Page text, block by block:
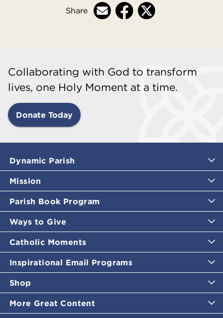
Share
Collaborating with God to transform
lives, one Holy Moment at a time.
Donate Today
Dynamic Parish
Mission
Parish Book Program
Ways to Give
Catholic Moments
Inspirational Email Programs
Shop
More Great Content